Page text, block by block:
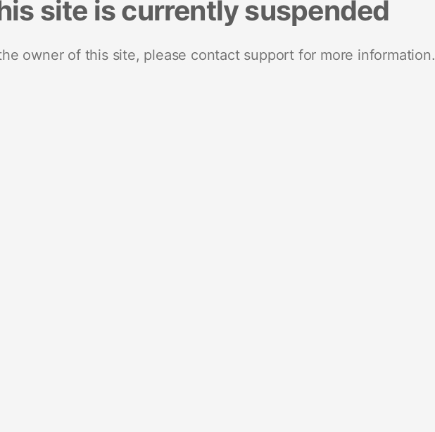
site is currently suspended
owner of this site, please contact support for more information.